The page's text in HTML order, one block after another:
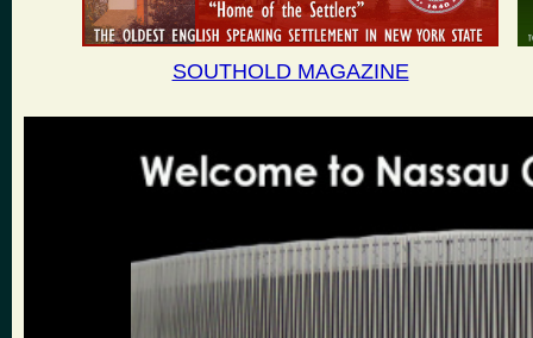
SOUTHOLD MAGAZINE